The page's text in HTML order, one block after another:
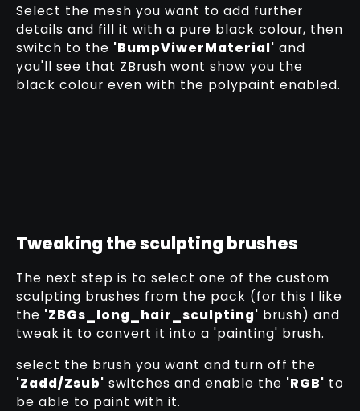
Select the mesh you want to add further
details and fill it with a pure black colour, then
switch to the 'BumpViwerMaterial' and
you'll see that ZBrush wont show you the
black colour even with the polypaint enabled.
Tweaking the sculpting brushes
The next step is to select one of the custom
sculpting brushes from the pack (for this I like
the 'ZBGs_long_hair_sculpting' brush) and
tweak it to convert it into a 'painting' brush.
select the brush you want and turn off the
'Zadd/Zsub' switches and enable the 'RGB' to
be able to paint with it.